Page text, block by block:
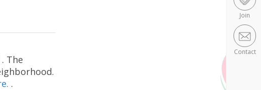
Join
Contact
The
.